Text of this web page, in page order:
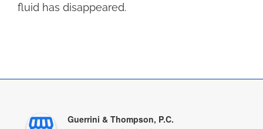
fluid has disappeared.
Guerrini & Thompson, P.C.